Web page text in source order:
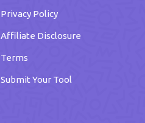
Privacy Policy
Affiliate Disclosure
Terms
Submit Your Tool